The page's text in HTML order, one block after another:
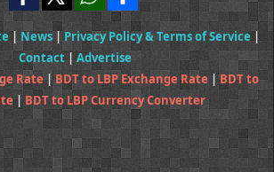
| News|Privacy Policy & Terms of Service|
Contact| Advertise
Rate|BDT to LBP Exchange Rate |BDT to
|BDT to LBP Currency Converter